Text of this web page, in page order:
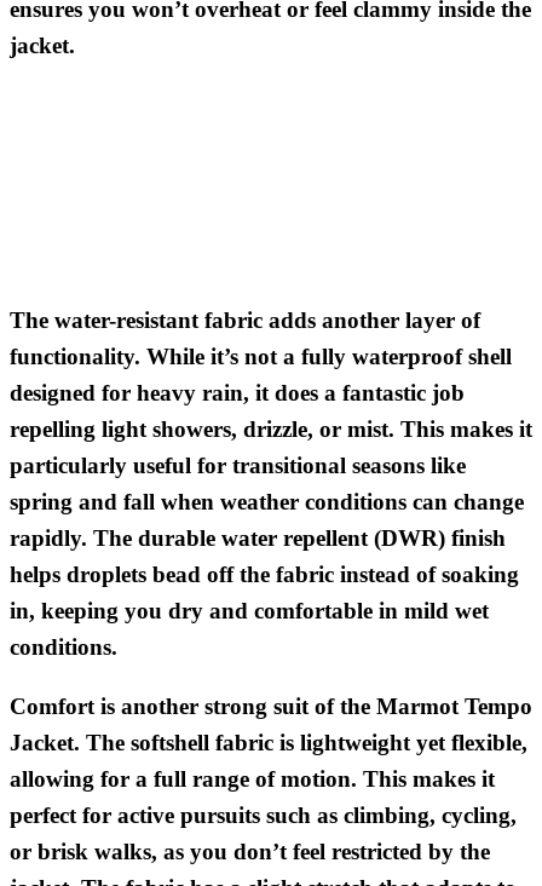
ensures you won’t overheat or feel clammy inside the
jacket.
The water-resistant fabric adds another layer of
functionality. While it’s not a fully waterproof shell
designed for heavy rain, it does a fantastic job
repelling light showers, drizzle, or mist. This makes it
particularly useful for transitional seasons like
spring and fall when weather conditions can change
rapidly. The durable water repellent (DWR) finish
helps droplets bead off the fabric instead of soaking
in, keeping you dry and comfortable in mild wet
conditions.
Comfort is another strong suit of the Marmot Tempo
Jacket. The softshell fabric is lightweight yet flexible,
allowing for a full range of motion. This makes it
perfect for active pursuits such as climbing, cycling,
or brisk walks, as you don’t feel restricted by the